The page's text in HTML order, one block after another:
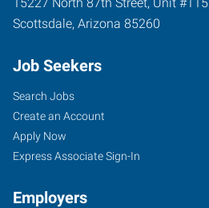
Scottsdale, Arizona 85260
Job Seekers
Search Jobs
Create an Account
Apply Now
Express Associate Sign-In
Employers